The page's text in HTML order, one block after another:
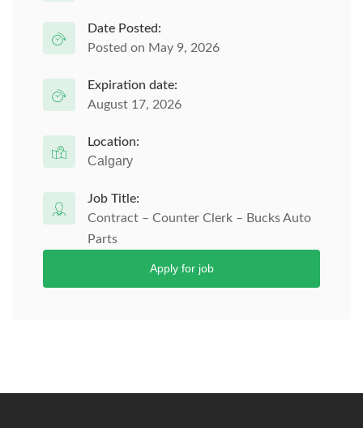
Date Posted:
Posted on May 9, 2026
Expiration date:
August 17, 2026
Location:
Calgary
Job Title:
Contract – Counter Clerk – Bucks Auto
Parts
Apply for job